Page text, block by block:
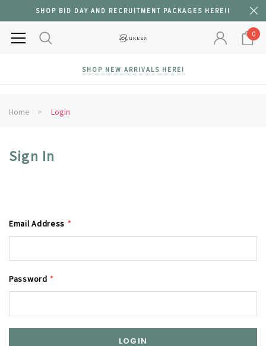
SHOP BID DAY AND RECRUITMENT PACKAGES HERE!!
0
SHOP NEW ARRIVALS HERE!
Home Login
Sign In
Email Address *
Password *